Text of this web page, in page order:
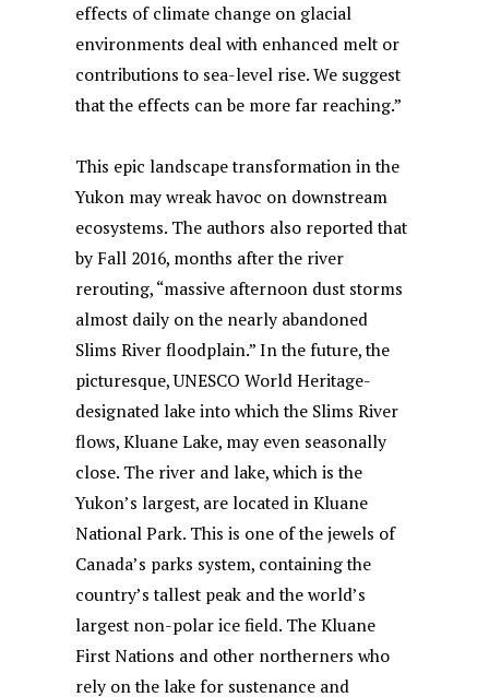
effects of climate change on glacial
environments deal with enhanced melt or
contributions to sea-level rise. We suggest
that the effects can be more far reaching.”
This epic landscape transformation in the
Yukon may wreak havoc on downstream
ecosystems. The authors also reported that
by Fall 2016, months after the river
rerouting, “massive afternoon dust storms
almost daily on the nearly abandoned
Slims River floodplain.” In the future, the
picturesque, UNESCO World Heritage-
designated lake into which the Slims River
flows, Kluane Lake, may even seasonally
close. The river and lake, which is the
Yukon’s largest, are located in Kluane
National Park. This is one of the jewels of
Canada’s parks system, containing the
country’s tallest peak and the world’s
largest non-polar ice field. The Kluane
First Nations and other northerners who
rely on the lake for sustenance and